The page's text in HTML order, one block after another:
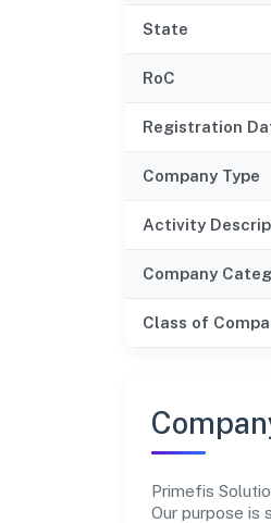
State
RoC
Registration
Company Type
Activity
Company
Class of
Primefis
Our purpose is